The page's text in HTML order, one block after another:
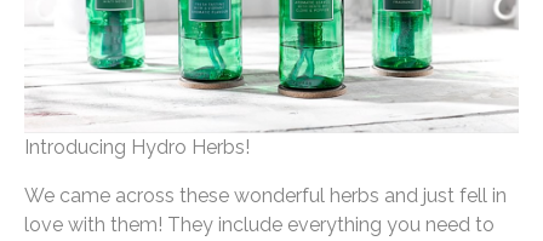
Introducing Hydro Herbs!
We came across these wonderful herbs and just fell in
love with them! They include everything you need to